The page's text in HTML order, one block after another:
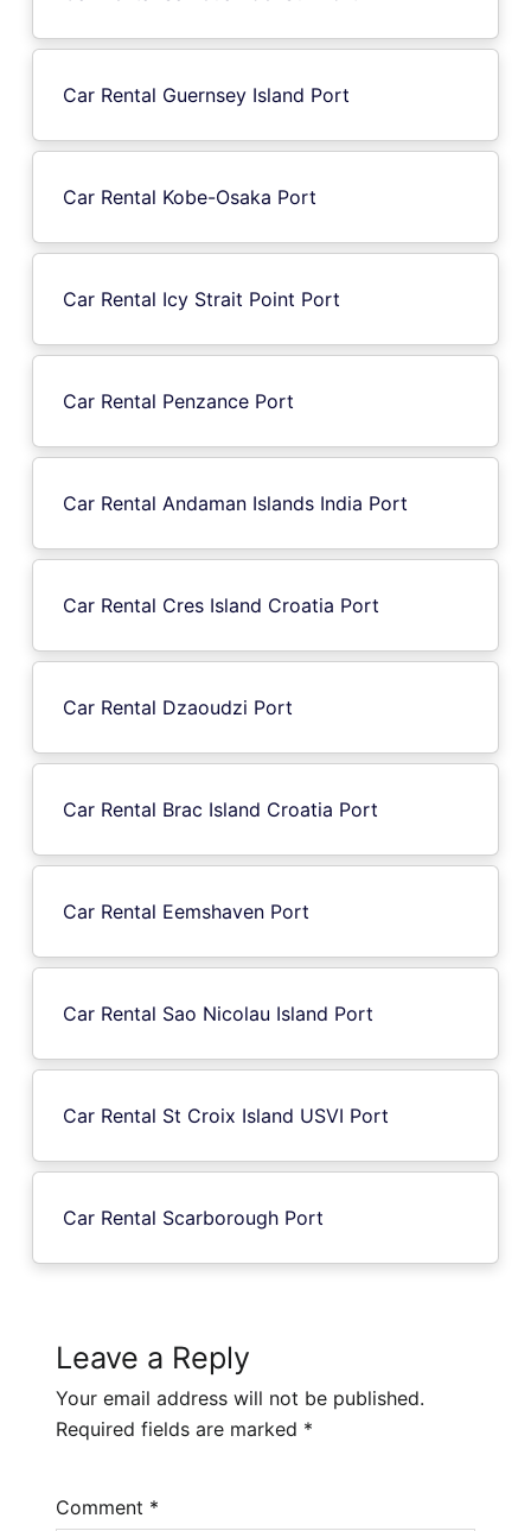
Car Rental Guernsey Island Port
Car Rental Kobe-Osaka Port
Car Rental Icy Strait Point Port
Car Rental Penzance Port
Car Rental Andaman Islands India Port
Car Rental Cres Island Croatia Port
Car Rental Dzaoudzi Port
Car Rental Brac Island Croatia Port
Car Rental Eemshaven Port
Car Rental Sao Nicolau Island Port
Car Rental St Croix Island USVI Port
Car Rental Scarborough Port
Leave a Reply
Your email address will not be published.
Required fields are marked *
Comment *